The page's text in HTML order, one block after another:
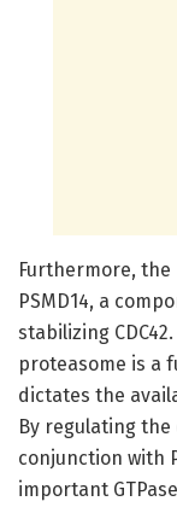
Furthermore,
PSMD14, a
stabilizing
proteasome is a
dictates the
By regulating the
conjunction with
important